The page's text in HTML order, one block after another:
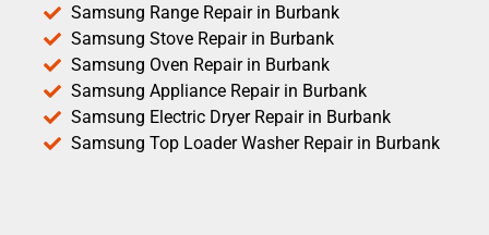
Samsung Range Repair in Burbank
Samsung Stove Repair in Burbank
Samsung Oven Repair in Burbank
Samsung Appliance Repair in Burbank
Samsung Electric Dryer Repair in Burbank
Samsung Top Loader Washer Repair in Burbank